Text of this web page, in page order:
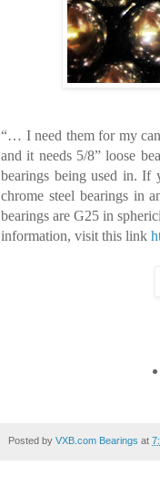
“… I need them for my
and it needs 5/8” loose
bearings being used in. If
chrome steel bearings in
bearings are G25 in
information, visit this link
Posted by VXB.com Bearings at